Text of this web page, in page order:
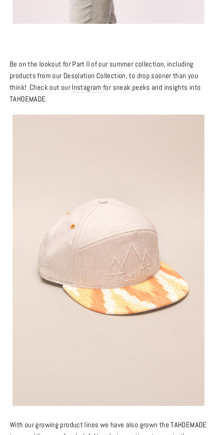
Be on the lookout for Part II of our summer collection, including
products from our Desolation Collection, to drop sooner than you
think! Check out our Instagram for sneak peeks and insights into
TAHOEMADE.
With our growing product lines we have also grown the TAHOEMADE